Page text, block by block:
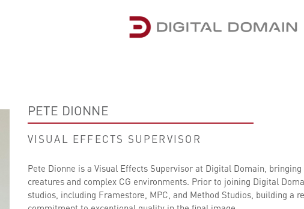
PETE DIONNE
VISUAL EFFECTS SUPERVISOR
Pete Dionne is a Visual Effects Supervisor at Digital Domain,
creatures and complex CG environments. Prior to joining Digital
studios, including Framestore, MPC, and Method Studios, building a